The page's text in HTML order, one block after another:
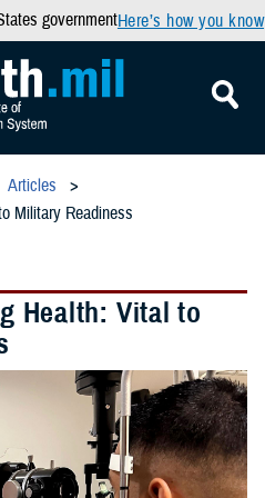
governmentHere’s how you know
Articles
Military Readiness
Health: Vital to